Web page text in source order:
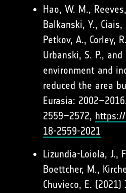
Hao, W. M.,
Balkanski, Y.,
Petkov, A., Corley,
Urbanski, S. P.,
environment and
reduced the area
Eurasia:
2559–2572,
18-2559-2021
Lizundia-Loiola, J.,
Boettcher, M.,
Chuvieco, E.